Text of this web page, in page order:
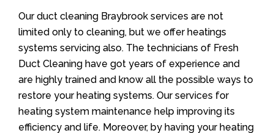
Our duct cleaning Braybrook services are not
limited only to cleaning, but we offer heatings
systems servicing also. The technicians of Fresh
Duct Cleaning have got years of experience and
are highly trained and know all the possible ways to
restore your heating systems. Our services for
heating system maintenance help improving its
efficiency and life. Moreover, by having your heating